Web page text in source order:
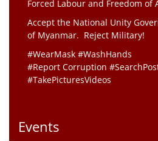
Forced Labour and Freedom of
Accept the National Unity
of Myanmar. Reject Military!
#WearMask #WashHands
#Report Corruption
#TakePicturesVideos
Events